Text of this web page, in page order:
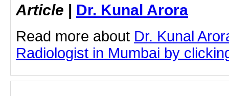
Article | Dr. Kunal Arora
Read more about Dr. Kunal
Radiologist in Mumbai by